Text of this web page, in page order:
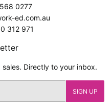
0277
ed.com.au
312 971
Directly to your inbox.
SIGN UP